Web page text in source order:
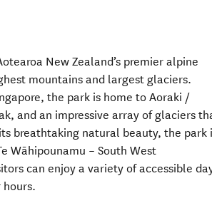
New Zealand’s premier alpine
mountains and largest glaciers.
the park is home to Aoraki /
and an impressive array of glaciers
breathtaking natural beauty, the park
Wāhipounamu – South West
can enjoy a variety of accessible
hours.